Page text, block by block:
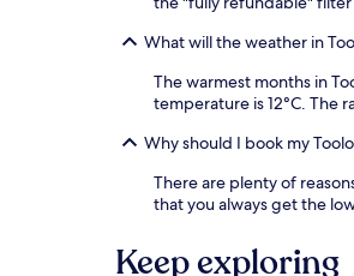
What will the weather in
The warmest months in
temperature is 12°C. The
Why should I book my
There are plenty of
that you always get the
Keep exploring